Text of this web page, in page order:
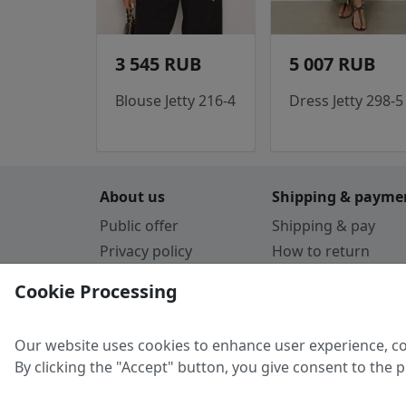
3 545 RUB
Blouse Jetty 216-4
5 007 RUB
Dress Jetty 298-5
About us
Public offer
Privacy policy
Guarantee
Shipping &
Shipping & pay
How to return
Cookie Processing
Our website uses cookies to enhance user experience,
By clicking the "Accept" button, you give consent to the